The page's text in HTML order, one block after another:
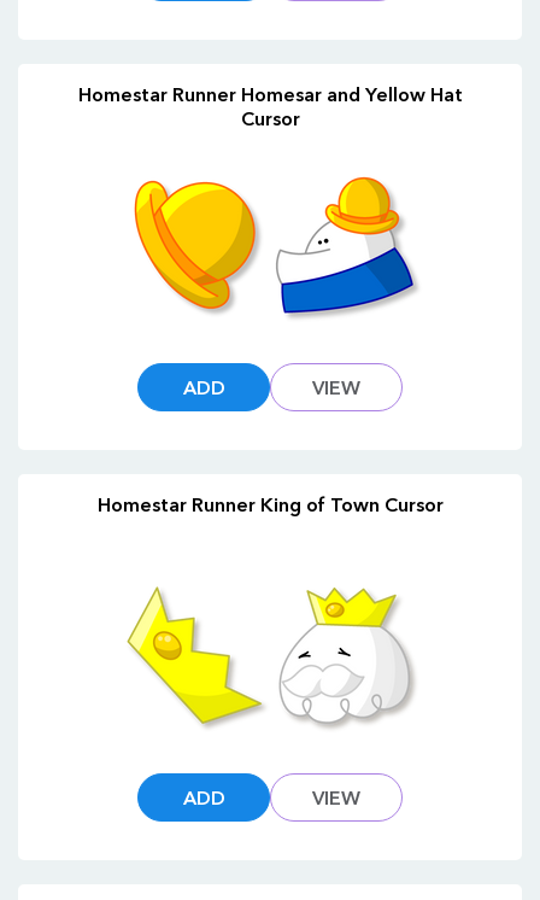
Homestar Runner Homesar and Yellow Hat
Cursor
ADD VIEW
Homestar Runner King of Town Cursor
ADD VIEW